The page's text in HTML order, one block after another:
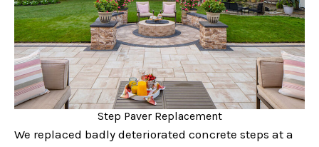
Step Paver Replacement
We replaced badly deteriorated concrete steps at a